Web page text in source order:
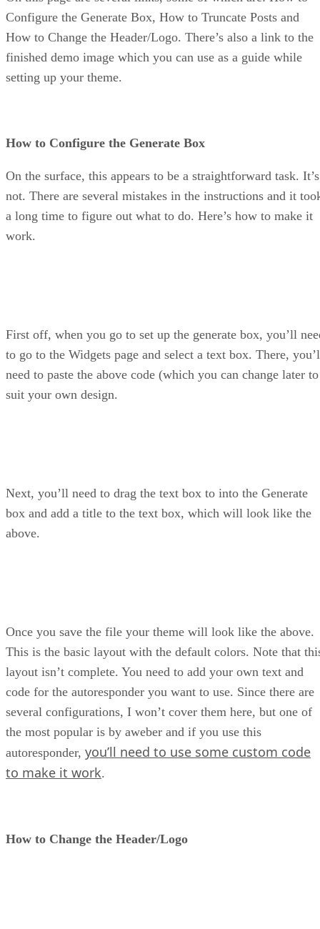
Configure the Generate Box, How to Truncate Posts and
How to Change the Header/Logo. There’s also a link to the
finished demo image which you can use as a guide while
setting up your theme.
How to Configure the Generate Box
On the surface, this appears to be a straightforward task. It’s
not. There are several mistakes in the instructions and it
a long time to figure out what to do. Here’s how to make it
work.
First off, when you go to set up the generate box, you’ll
to go to the Widgets page and select a text box. There,
need to paste the above code (which you can change later to
suit your own design.
Next, you’ll need to drag the text box to into the Generate
box and add a title to the text box, which will look like the
above.
Once you save the file your theme will look like the above.
This is the basic layout with the default colors. Note that
layout isn’t complete. You need to add your own text and
code for the autoresponder you want to use. Since there are
several configurations, I won’t cover them here, but one of
the most popular is by aweber and if you use this
autoresponder, you’ll need to use some custom code
to make it work.
How to Change the Header/Logo